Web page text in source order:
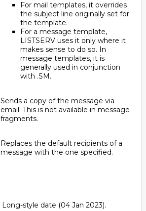
For mail templates, it overrides
the subject line originally set for
the template.
For a message template,
LISTSERV uses it only where it
makes sense to do so. In
message templates, it is
generally used in conjunction
with .SM.
Sends a copy of the message via
email. This is not available in message
fragments.
Replaces the default recipients of a
message with the one specified.
Long-style date (04 Jan 2023).